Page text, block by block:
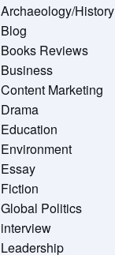
Archaeology/History
Blog
Books Reviews
Business
Content Marketing
Drama
Education
Environment
Essay
Fiction
Global Politics
interview
Leadership